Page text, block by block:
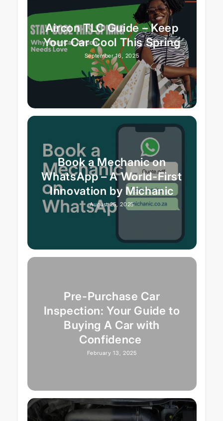
Aircon TLC Guide – Keep
Your Car Cool This Spring
September 16, 2025
Book a Mechanic on
WhatsApp – A World-First
Innovation by Michanic
August 25, 2025
Pre-Purchase Car
Inspection: Your Guide to
Buying A Car with
Confidence
February 13, 2025